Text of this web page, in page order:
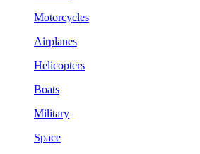
Motorcycles
Airplanes
Helicopters
Boats
Military
Space